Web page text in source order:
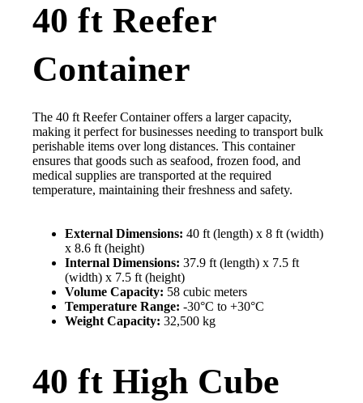
40 ft Reefer
Container
The 40 ft Reefer Container offers a larger capacity,
making it perfect for businesses needing to transport bulk
perishable items over long distances. This container
ensures that goods such as seafood, frozen food, and
medical supplies are transported at the required
temperature, maintaining their freshness and safety.
External Dimensions: 40 ft (length) x 8 ft (width)
x 8.6 ft (height)
Internal Dimensions: 37.9 ft (length) x 7.5 ft
(width) x 7.5 ft (height)
Volume Capacity: 58 cubic meters
Temperature Range: -30°C to +30°C
Weight Capacity: 32,500 kg
40 ft High Cube